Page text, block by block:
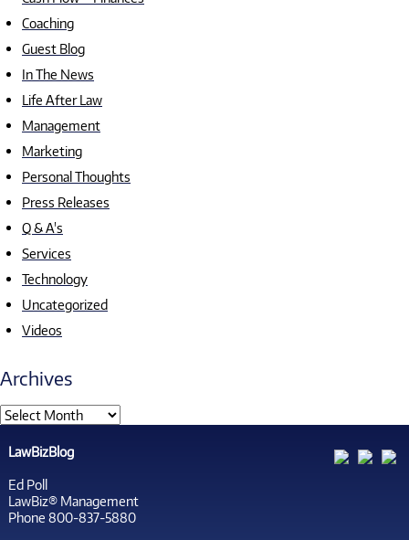
Coaching
Guest Blog
In The News
Life After Law
Management
Marketing
Personal Thoughts
Press Releases
Q & A's
Services
Technology
Uncategorized
Videos
Archives
LawBizBlog
Ed Poll
LawBiz® Management
Phone 800-837-5880